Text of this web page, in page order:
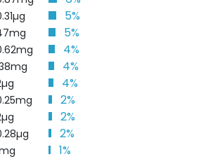
5%
5%
4%
4%
4%
2%
2%
2%
1%